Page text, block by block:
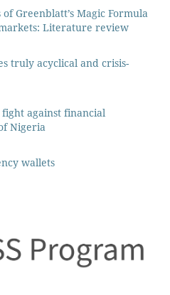
Greenblatt’s Magic Formula
Literature review
truly acyclical and crisis-
fight against financial
Nigeria
wallets